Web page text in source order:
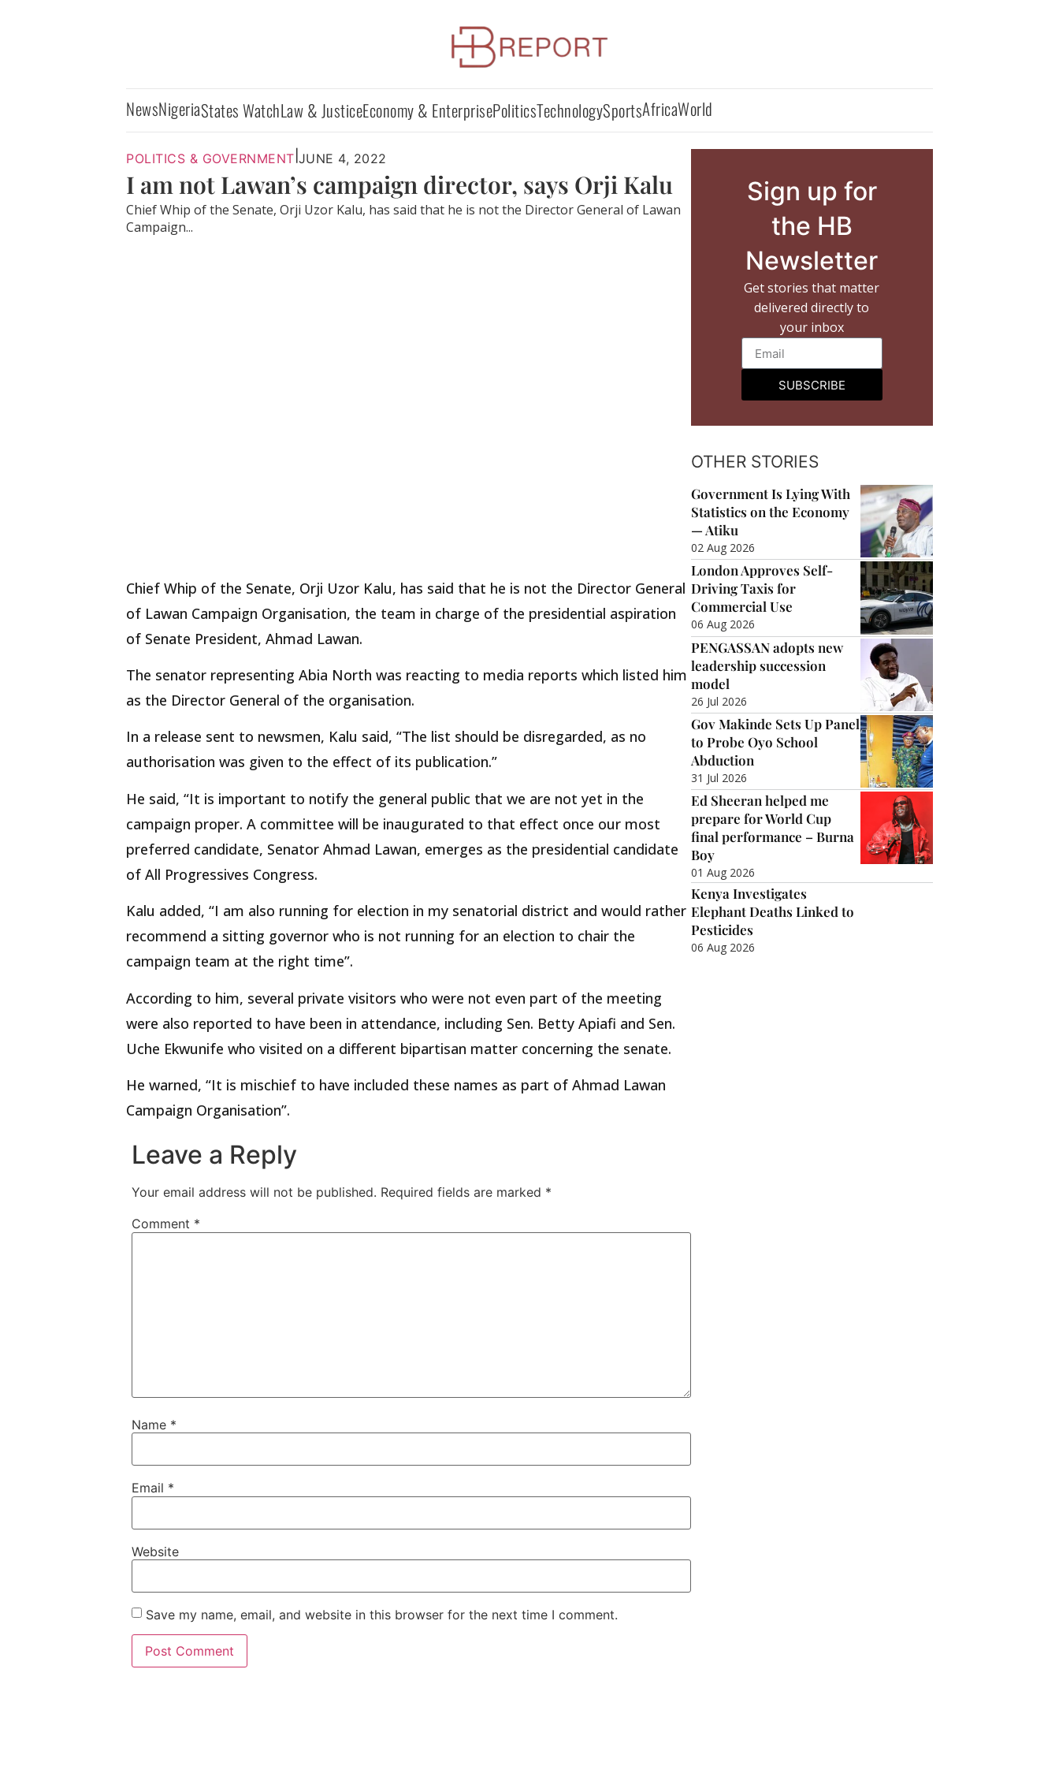
NewsNigeriaStates WatchLaw & JusticeEconomy & EnterprisePoliticsTechnologySportsAfricaWorld
POLITICS & GOVERNMENT JUNE 4, 2022
I am not Lawan’s campaign director, says Orji Kalu
Chief Whip of the Senate, Orji Uzor Kalu, has said that he is not the Director General of Lawan
Campaign...
Chief Whip of the Senate, Orji Uzor Kalu, has said that he is not the Director General
of Lawan Campaign Organisation, the team in charge of the presidential aspiration
of Senate President, Ahmad Lawan.
The senator representing Abia North was reacting to media reports which listed him
as the Director General of the organisation.
In a release sent to newsmen, Kalu said, “The list should be disregarded, as no
authorisation was given to the effect of its publication.”
He said, “It is important to notify the general public that we are not yet in the
campaign proper. A committee will be inaugurated to that effect once our most
preferred candidate, Senator Ahmad Lawan, emerges as the presidential candidate
of All Progressives Congress.
Kalu added, “I am also running for election in my senatorial district and would rather
recommend a sitting governor who is not running for an election to chair the
campaign team at the right time”.
According to him, several private visitors who were not even part of the meeting
were also reported to have been in attendance, including Sen. Betty Apiafi and Sen.
Uche Ekwunife who visited on a different bipartisan matter concerning the senate.
He warned, “It is mischief to have included these names as part of Ahmad Lawan
Campaign Organisation”.
Leave a Reply
Your email address will not be published. Required fields are marked *
Comment *
Name *
Email *
Website
Save my name, email, and website in this browser for the next time I comment.
Sign up for
the HB
Newsletter
Get stories that matter
delivered directly to
your inbox
SUBSCRIBE
OTHER STORIES
Government Is Lying With
Statistics on the Economy
— Atiku
02 Aug 2026
London Approves Self-
Driving Taxis for
Commercial Use
06 Aug 2026
PENGASSAN adopts new
leadership succession
model
26 Jul 2026
Gov Makinde Sets Up Panel
to Probe Oyo School
Abduction
31 Jul 2026
Ed Sheeran helped me
prepare for World Cup
final performance – Burna
Boy
01 Aug 2026
Kenya Investigates
Elephant Deaths Linked to
Pesticides
06 Aug 2026